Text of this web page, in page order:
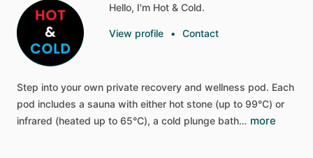
Hello, I'm Hot & Cold.
View profile • Contact
Step into your own private recovery and wellness pod. Each
pod includes a sauna with either hot stone (up to 99°C) or
infrared (heated up to 65°C), a cold plunge bath… more